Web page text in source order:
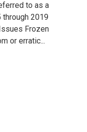
to as a
2019
Frozen
or erratic...